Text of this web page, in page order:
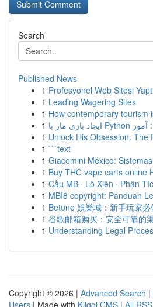
Search
Published News
1 Profesyonel Web Sitesi
1 Leading Wagering Sites
1 How contemporary tourism
1
1 Unlock His Obsession: The
1 ```text
1 Giacomini México:
1 Buy THC vape carts online
1 Cầu MB · Lô Xiên · Phân
1 MBI8 copyright: Panduan
1 Betone 娛樂城：新手玩家
1 谷歌邮箱购买：安全可靠的
1 Understanding Legal
Copyright © 2026 | Advanced Search |
Users | Made with Kliqqi CMS | All